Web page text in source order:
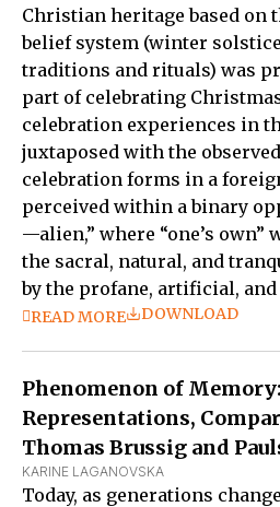
Christian heritage based on
belief system (winter
traditions and rituals) was
part of celebrating
celebration experiences in
juxtaposed with the
celebration forms in a
perceived within a binary
—alien,” where “one’s own”
the sacral, natural, and
by the profane, artificial,
READ MORE DOWNLOAD
Phenomenon of
Representations,
Thomas Brussig and
KARINE LAGANOVSKA
Today, as generations